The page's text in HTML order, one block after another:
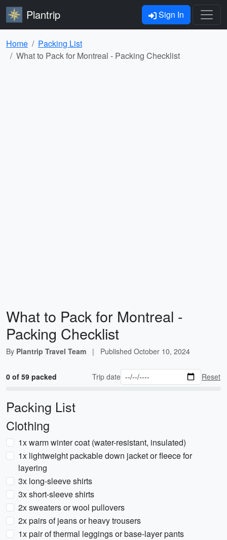
Plantrip Sign In
Home
Packing List
What to Pack for Montreal - Packing Checklist
What to Pack for Montreal -
Packing Checklist
By Plantrip Travel Team | Published October 10, 2024
0 of 59 packed Trip date Reset
Packing List
Clothing
1x warm winter coat (water-resistant, insulated)
1x lightweight packable down jacket or fleece for
layering
3x long-sleeve shirts
3x short-sleeve shirts
2x sweaters or wool pullovers
2x pairs of jeans or heavy trousers
1x pair of thermal leggings or base-layer pants